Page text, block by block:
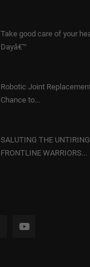
Take good care of your
Dayâ€™
Robotic Joint
Chance to...
SALUTING THE
FRONTLINE WARRIORS...